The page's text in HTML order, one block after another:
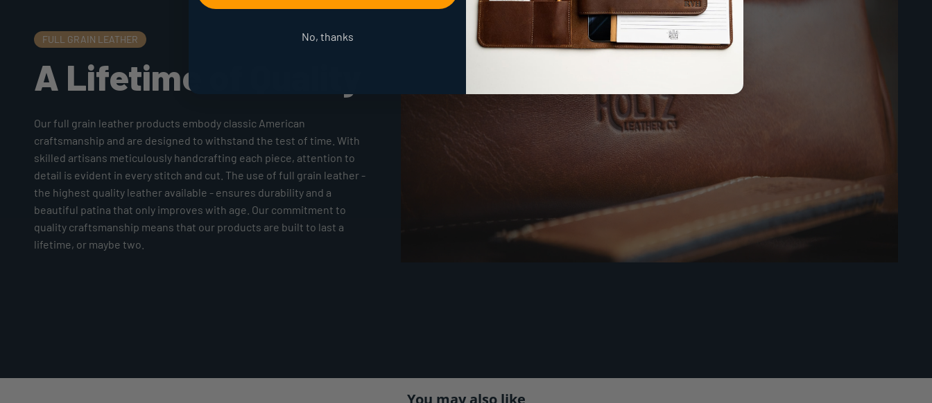
FULL GRAIN LEATHER
A Lifetime of Quality
Our full grain leather products embody classic American
craftsmanship and are designed to withstand the test of time. With
skilled artisans meticulously handcrafting each piece, attention to
detail is evident in every stitch and cut. The use of full grain leather -
the highest quality leather available - ensures durability and a
beautiful patina that only improves with age. Our commitment to
quality craftsmanship means that our products are built to last a
lifetime, or maybe two.
You may also like
No, thanks